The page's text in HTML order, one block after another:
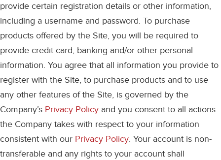
provide certain registration details or other information,
including a username and password. To purchase
products offered by the Site, you will be required to
provide credit card, banking and/or other personal
information. You agree that all information you provide to
register with the Site, to purchase products and to use
any other features of the Site, is governed by the
Company’s Privacy Policy and you consent to all actions
the Company takes with respect to your information
consistent with our Privacy Policy. Your account is non-
transferable and any rights to your account shall